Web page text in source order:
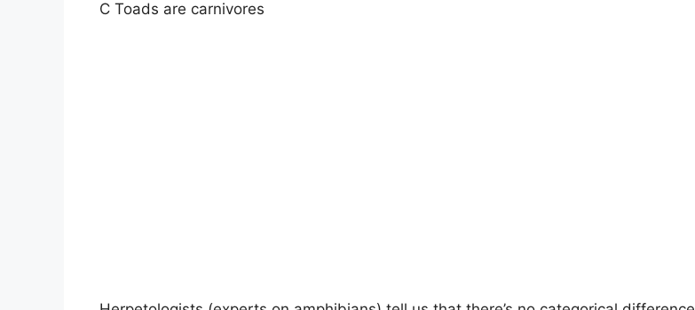
C Toads are carnivores